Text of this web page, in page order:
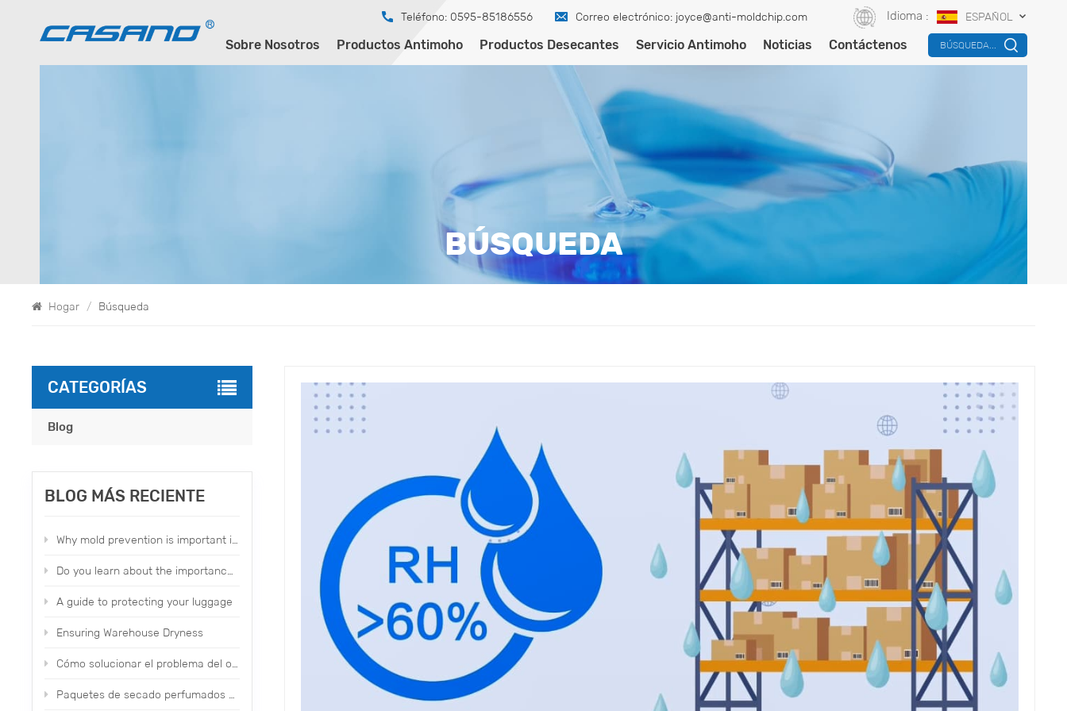
Teléfono: 0595-85186556 Correo electrónico: joyce@anti-moldchip.com Idioma : ESPAÑOL
Sobre Nosotros Productos Antimoho Productos Desecantes Servicio Antimoho Noticias Contáctenos BÚSQUEDA...
BÚSQUEDA
Hogar / Búsqueda
CATEGORÍAS
Blog
BLOG MÁS RECIENTE
Why mold prevention is important in our daily life？
Do you learn about the importance of moldproofing items？
A guide to protecting your luggage
Ensuring Warehouse Dryness
Cómo solucionar el problema del olor del calzado y la ropa de fábrica
Paquetes de secado perfumados con topone Aplicación y uso